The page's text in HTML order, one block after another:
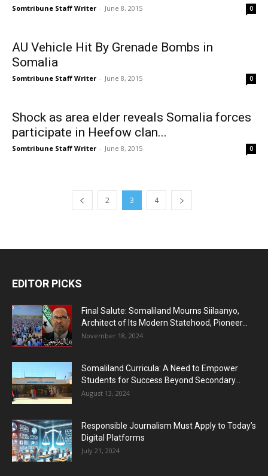
Somtribune Staff Writer - June 8, 2015 0
AU Vehicle Hit By Grenade Bombs in
Somalia
Somtribune Staff Writer - June 8, 2015 0
Shock as area elder reveals Somalia forces
participate in Heefow clan...
Somtribune Staff Writer - June 8, 2015 0
2 3 4
EDITOR PICKS
Final Salute: Somaliland Mourns Siilaanyo,
Architect of Its Modern Statehood, Pioneer...
November 18, 2024
Somaliland Curricula: A Need to Empower
Students for Success Beyond Secondary...
August 13, 2024
Responsible Journalism Must Apply to Today’s
Digital Platforms
July 21, 2024